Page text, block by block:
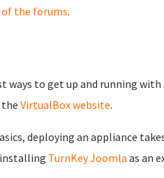
the forums.
ways to get up and running with
the VirtualBox website.
deploying an appliance
TurnKey Joomla as an